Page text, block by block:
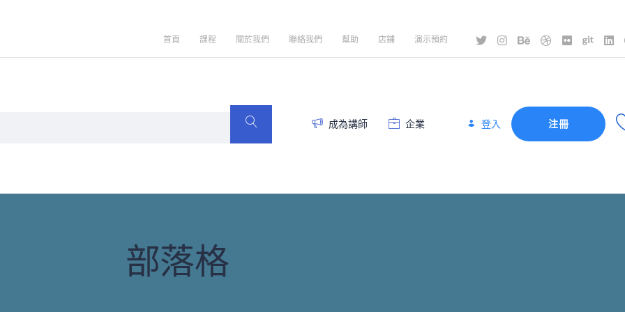
首頁 課程 關於我們 聯絡我們 幫助 店鋪 演示預約
成為講師 企業 登入 注冊
部落格